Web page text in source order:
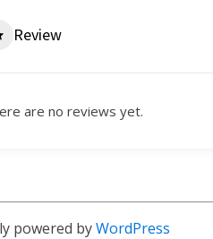
Review
are no reviews yet.
powered byWordPress